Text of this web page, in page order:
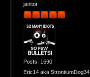
janitor
Posts: 1590
Eric14 aka StrontiumDog34